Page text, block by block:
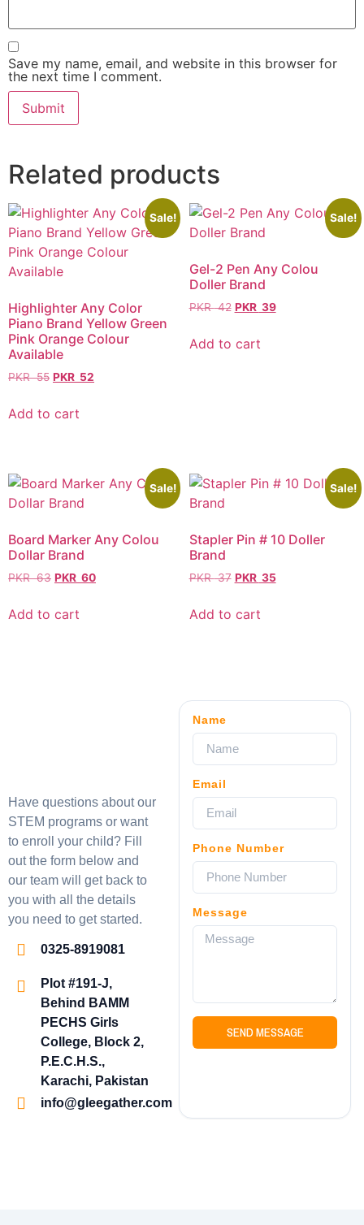
Save my name, email, and website in this browser for
the next time I comment.
Related products
Sale!
Highlighter Any Color
Piano Brand Yellow Green
Pink Orange Colour
Available
PKR55 PKR 52
Add to cart
Sale!
Gel-2 Pen Any Colou
Doller Brand
PKR42 PKR 39
Add to cart
Sale!
Board Marker Any Colou
Dollar Brand
PKR63 PKR 60
Add to cart
Sale!
Stapler Pin # 10 Doller
Brand
PKR37 PKR 35
Add to cart
Have questions about our
STEM programs or want
to enroll your child? Fill
out the form below and
our team will get back to
you with all the details
you need to get started.
0325-8919081
Plot #191-J,
Behind BAMM
PECHS Girls
College, Block 2,
P.E.C.H.S.,
Karachi, Pakistan
info@gleegather.com
Name
Email
Phone Number
Message
SEND MESSAGE